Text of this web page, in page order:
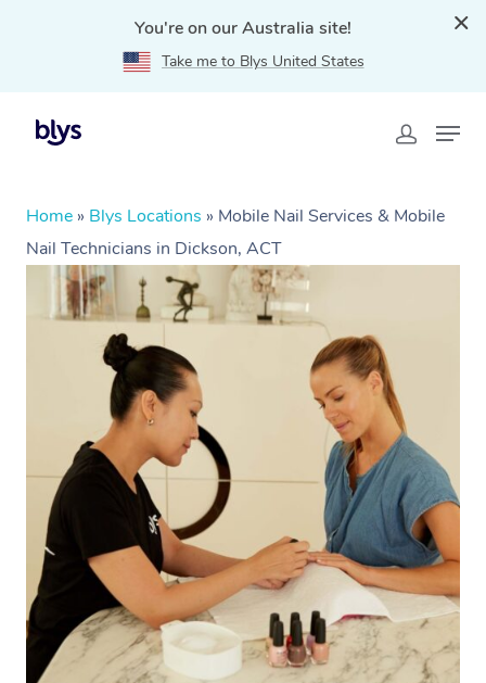
You're on our Australia site!
Take me to Blys United States
Home » Blys Locations » Mobile Nail Services & Mobile
Nail Technicians in Dickson, ACT